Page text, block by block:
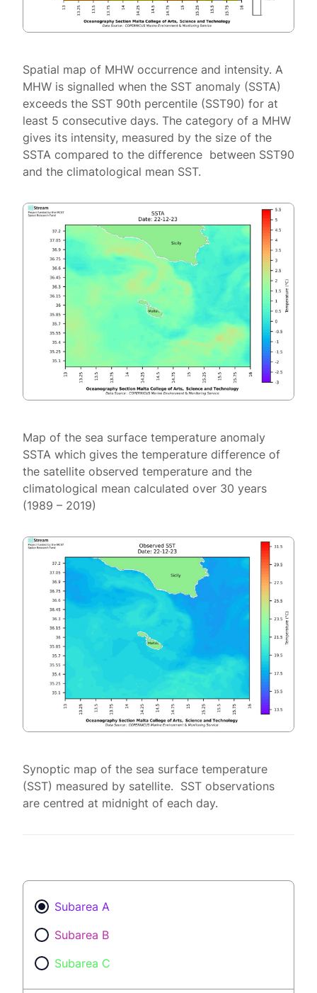
Spatial map of MHW occurrence and intensity. A
MHW is signalled when the SST anomaly (SSTA)
exceeds the SST 90th percentile (SST90) for at
least 5 consecutive days. The category of a MHW
gives its intensity, measured by the size of the
SSTA compared to the difference between SST90
and the climatological mean SST.
Map of the sea surface temperature anomaly
SSTA which gives the temperature difference of
the satellite observed temperature and the
climatological mean calculated over 30 years
(1989 – 2019)
Synoptic map of the sea surface temperature
(SST) measured by satellite. SST observations
are centred at midnight of each day.
Subarea A
Subarea B
Subarea C